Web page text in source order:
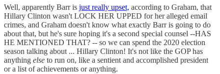
Well, apparently Barr is just really upset, according to Graham, that
Hillary Clinton wasn't LOCK HER UPPED for her alleged email
crimes, and Graham doesn't know what exactly Barr is going to do
about that, but he's sure hoping it's a second special counsel --HAS
HE MENTIONED THAT? -- so we can spend the 2020 election
season talking about ... Hillary Clinton! It's not like the GOP has
anything else to run on, like a sentient and accomplished president
or a list of achievements or anything.